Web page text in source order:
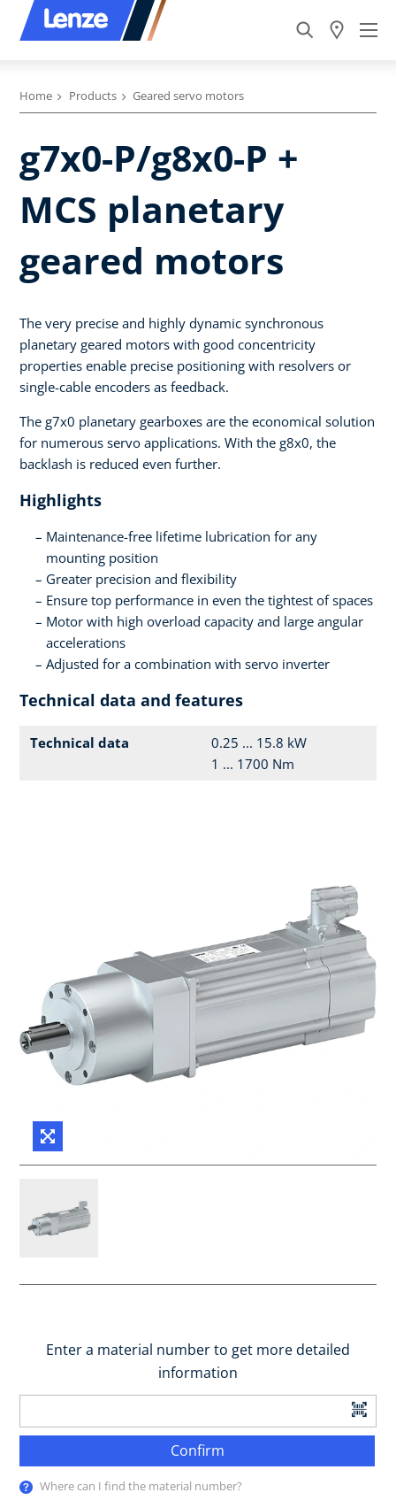
Home Products Geared servo motors
g7x0-P/g8x0-P +
MCS planetary
geared motors
The very precise and highly dynamic synchronous
planetary geared motors with good concentricity
properties enable precise positioning with resolvers or
single-cable encoders as feedback.
The g7x0 planetary gearboxes are the economical solution
for numerous servo applications. With the g8x0, the
backlash is reduced even further.
Highlights
Maintenance-free lifetime lubrication for any
mounting position
Greater precision and flexibility
Ensure top performance in even the tightest of spaces
Motor with high overload capacity and large angular
accelerations
Adjusted for a combination with servo inverter
Technical data and features
Technical data
0.25 ... 15.8 kW
1 ... 1700 Nm
Enter a material number to get more detailed
information
Confirm
Where can I find the material number?